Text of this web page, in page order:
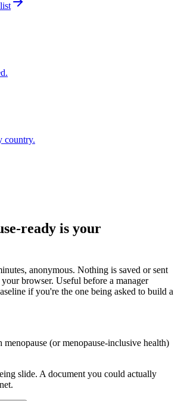
country.
ready is your
anonymous. Nothing is saved or sent
browser. Useful before a manager
if you're the one being asked to build a
menopause (or menopause-inclusive health)
slide. A document you could actually